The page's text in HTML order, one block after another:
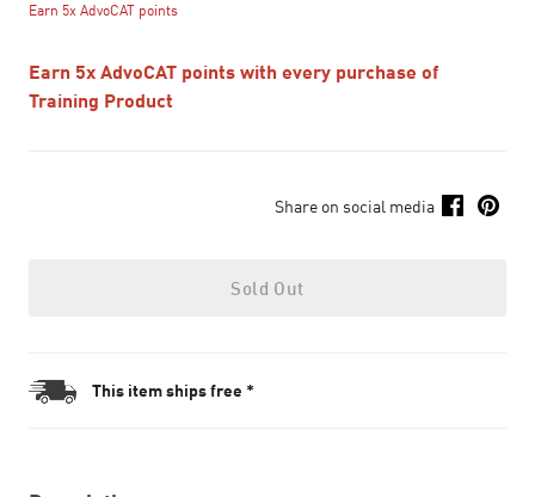
Earn 5x AdvoCAT points
Earn 5x AdvoCAT points with every purchase of
Training Product
Share on social media
Sold Out
This item ships free *